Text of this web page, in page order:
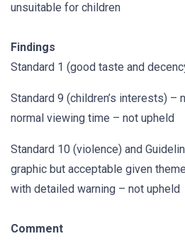
unsuitable for children
Findings
Standard 1 (good taste and
Standard 9 (children’s interests) –
normal viewing time – not upheld
Standard 10 (violence) and
graphic but acceptable given
with detailed warning – not upheld
Comment